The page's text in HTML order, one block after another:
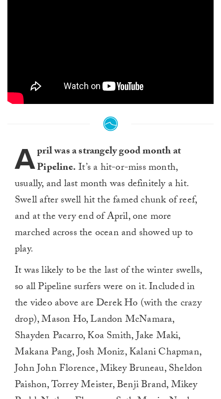
April was a strangely good month at
Pipeline.It’s a hit-or-miss month,
usually, and last month was definitely a hit.
Swell after swell hit the famed chunk of reef,
and at the very end of April, one more
marched across the ocean and showed up to
play.
It was likely to be the last of the winter swells,
so all Pipeline surfers were on it. Included in
the video above are Derek Ho (with the crazy
drop), Mason Ho, Landon McNamara,
Shayden Pacarro, Koa Smith, Jake Maki,
Makana Pang, Josh Moniz, Kalani Chapman,
John John Florence, Mikey Bruneau, Sheldon
Paishon, Torrey Meister, Benji Brand, Mikey